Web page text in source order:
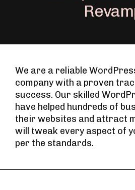
We are a reliable
company with a proven
success. Our skilled
have helped hundreds of
their websites and attract
will tweak every aspect of
per the standards.